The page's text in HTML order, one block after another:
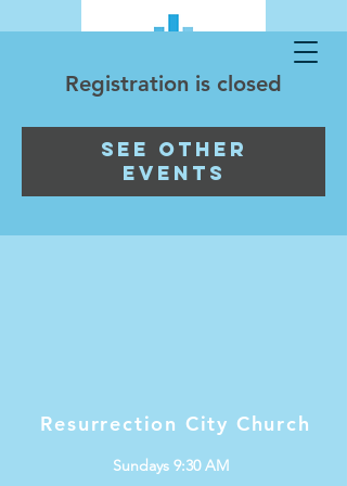
Registration is closed
See other
events
Resurrection City Church
Sundays 9:30 AM